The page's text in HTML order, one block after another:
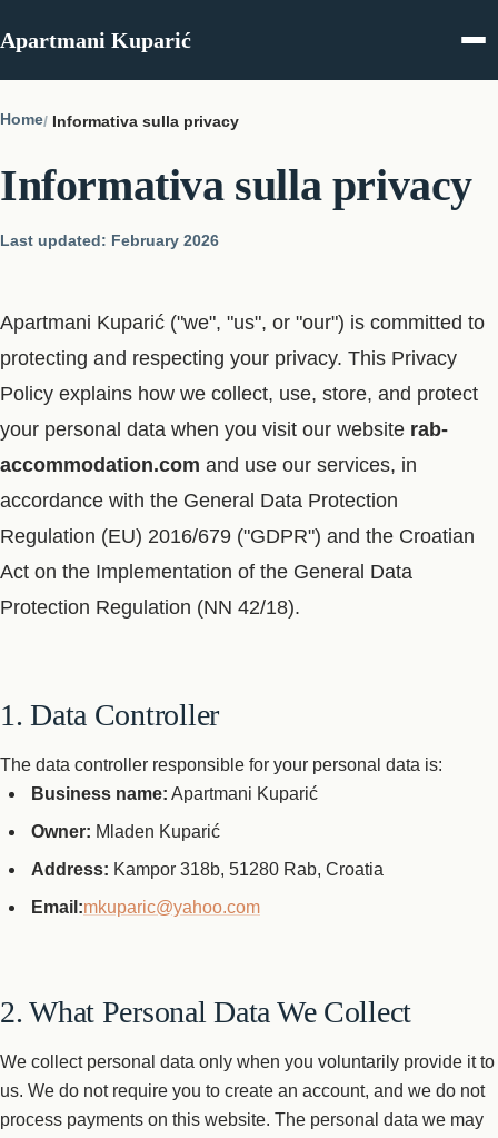
Apartmani Kuparić
Home Informativa sulla privacy
Informativa sulla privacy
Last updated: February 2026
Apartmani Kuparić ("we", "us", or "our") is committed to
protecting and respecting your privacy. This Privacy
Policy explains how we collect, use, store, and protect
your personal data when you visit our website rab-
accommodation.com and use our services, in
accordance with the General Data Protection
Regulation (EU) 2016/679 ("GDPR") and the Croatian
Act on the Implementation of the General Data
Protection Regulation (NN 42/18).
1. Data Controller
The data controller responsible for your personal data is:
Business name: Apartmani Kuparić
Owner: Mladen Kuparić
Address: Kampor 318b, 51280 Rab, Croatia
Email:mkuparic@yahoo.com
2. What Personal Data We Collect
We collect personal data only when you voluntarily provide it to
us. We do not require you to create an account, and we do not
process payments on this website. The personal data we may